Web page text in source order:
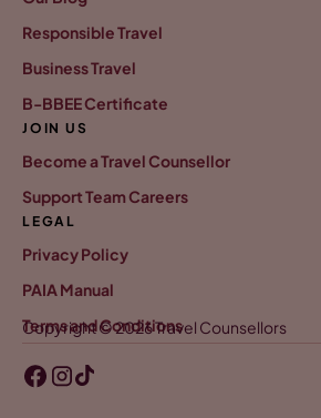
Responsible Travel
Business Travel
B-BBEE Certificate
JOIN US
Become a Travel Counsellor
Support Team Careers
LEGAL
Privacy Policy
PAIA Manual
Terms and Conditions
Copyright © 2026 Travel Counsellors